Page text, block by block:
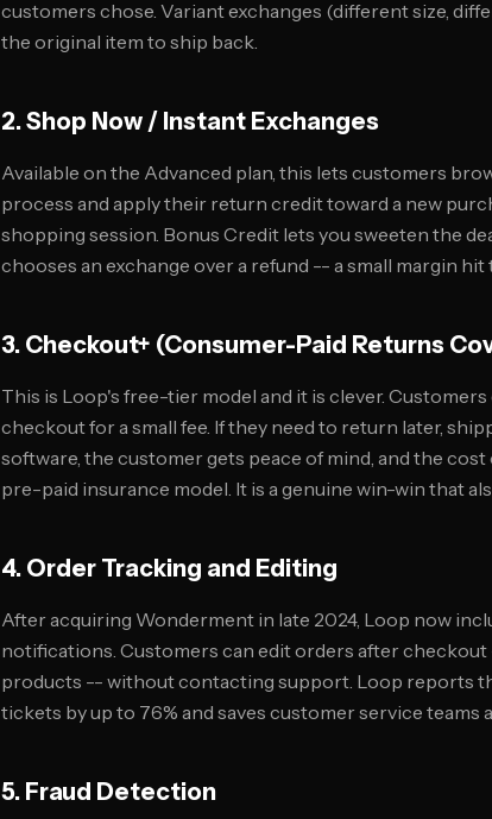
customers chose. Variant exchanges (different size,
the original item to ship back.
2. Shop Now / Instant Exchanges
Available on the Advanced plan, this lets customers
process and apply their return credit toward a new
shopping session. Bonus Credit lets you sweeten the
chooses an exchange over a refund -- a small margin
3. Checkout+ (Consumer-Paid Returns
This is Loop's free-tier model and it is clever.
checkout for a small fee. If they need to return later,
software, the customer gets peace of mind, and the
pre-paid insurance model. It is a genuine win-win that
4. Order Tracking and Editing
After acquiring Wonderment in late 2024, Loop now
notifications. Customers can edit orders after checkout
products -- without contacting support. Loop reports
tickets by up to 76% and saves customer service teams
5. Fraud Detection